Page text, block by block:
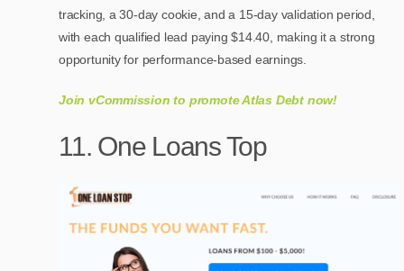
tracking, a 30-day cookie, and a 15-day validation period,
with each qualified lead paying $14.40, making it a strong
opportunity for performance-based earnings.
Join vCommission to promote Atlas Debt now!
11. One Loans Top